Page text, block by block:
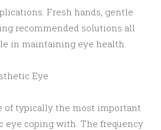
Fresh hands, gentle
recommended solutions all
in maintaining eye health.
Eye
of typically the most important
eye coping with. The frequency